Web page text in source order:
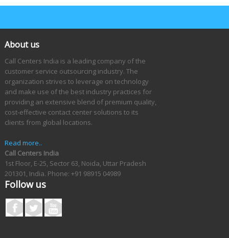
About us
Call Centers India is a leading company of the
customer service outsourcing industry. The
organization strives to leverage on technology
and make use of the best industry practices for
providing an extensive blend of premium quality,
cost-effective contact center solutions to its
clients from global locations.
Read more..
Call Centers India
1st Floor, E-25, Sector 63, Noida, Uttar Pradesh
201301, India. Phone: +91 98915 04989
Follow us